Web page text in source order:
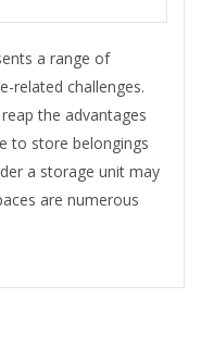
a range of
related challenges.
the advantages
to store belongings
a storage unit may
are numerous